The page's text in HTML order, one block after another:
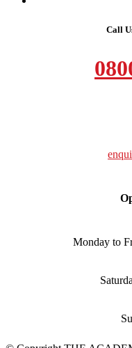
Call
Monday to